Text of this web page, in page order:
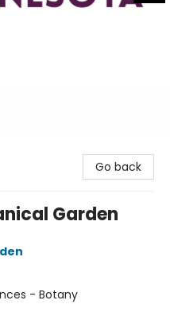
Go back
Garden
- Botany